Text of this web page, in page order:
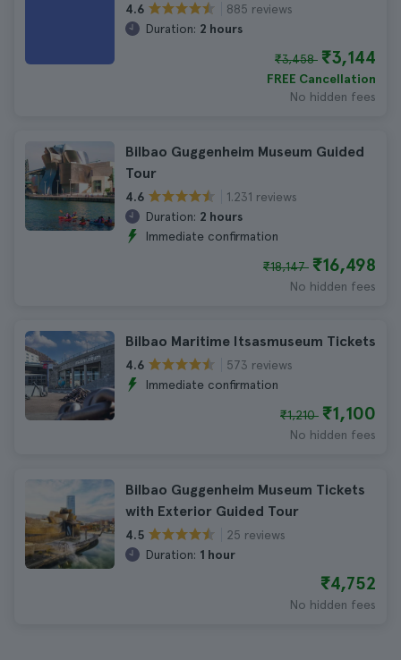
4.6
885 reviews
Duration: 2 hours
₹3,458 ₹3,144
FREE Cancellation
No hidden fees
Bilbao Guggenheim Museum Guided
Tour
4.6
1.231 reviews
Duration: 2 hours
Immediate confirmation
₹18,147 ₹16,498
No hidden fees
Bilbao Maritime Itsasmuseum Tickets
4.6
573 reviews
Immediate confirmation
₹1,210 ₹1,100
No hidden fees
Bilbao Guggenheim Museum Tickets
with Exterior Guided Tour
4.5
25 reviews
Duration: 1 hour
₹4,752
No hidden fees